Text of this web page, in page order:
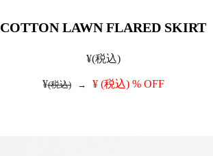
COTTON LAWN FLARED SKIRT
¥(税込)
¥(税込) → ¥ (税込) % OFF